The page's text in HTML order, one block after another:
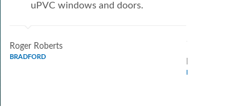
uPVC windows and doors.
Roger Roberts
BRADFORD